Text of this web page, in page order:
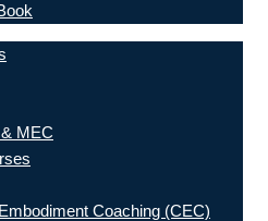
MEC
Coaching (CEC)